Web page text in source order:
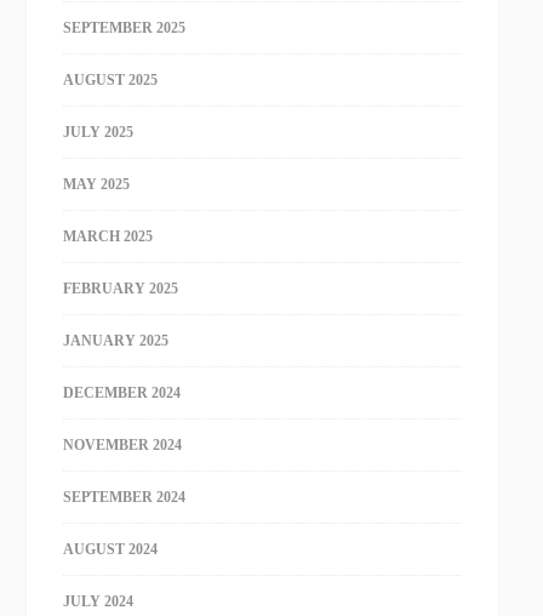
SEPTEMBER 2025
AUGUST 2025
JULY 2025
MAY 2025
MARCH 2025
FEBRUARY 2025
JANUARY 2025
DECEMBER 2024
NOVEMBER 2024
SEPTEMBER 2024
AUGUST 2024
JULY 2024